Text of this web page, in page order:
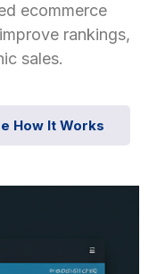
ecommerce
rankings,
sales.
How It Works